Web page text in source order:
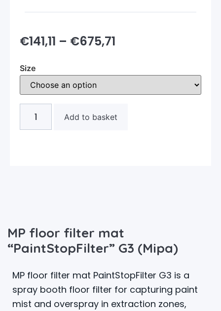
€141,11 – €675,71
Size
Add to basket
MP floor filter mat
“PaintStopFilter” G3 (Mipa)
MP floor filter mat PaintStopFilter G3 is a
spray booth floor filter for capturing paint
mist and overspray in extraction zones,